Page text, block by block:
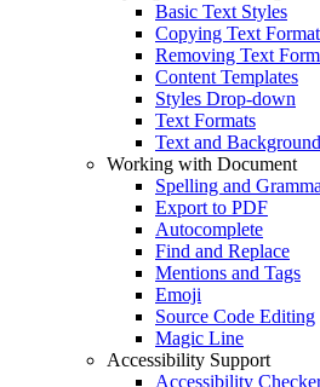
Basic Text Styles
Copying Text
Removing Text
Content Templates
Styles Drop-down
Text Formats
Text and
Working with Document
Spelling and
Export to PDF
Autocomplete
Find and Replace
Mentions and Tags
Emoji
Source Code Editing
Magic Line
Accessibility Support
Accessibility